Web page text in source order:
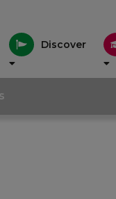
Discover